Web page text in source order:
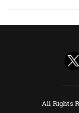
All Rights